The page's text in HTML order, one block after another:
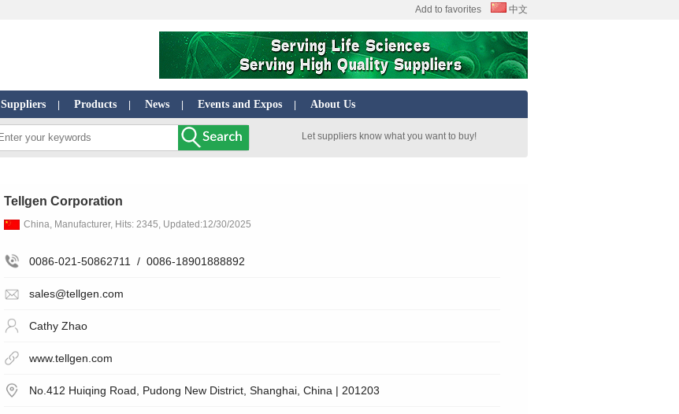
Add to favorites 中文
Suppliers Products News Events and Expos About Us
Let suppliers know what you want to buy!
Tellgen Corporation
China, Manufacturer, Hits: 2345, Updated:12/30/2025
0086-021-50862711/ 0086-18901888892
sales@tellgen.com
Cathy Zhao
www.tellgen.com
No.412 Huiqing Road, Pudong New District, Shanghai, China | 201203